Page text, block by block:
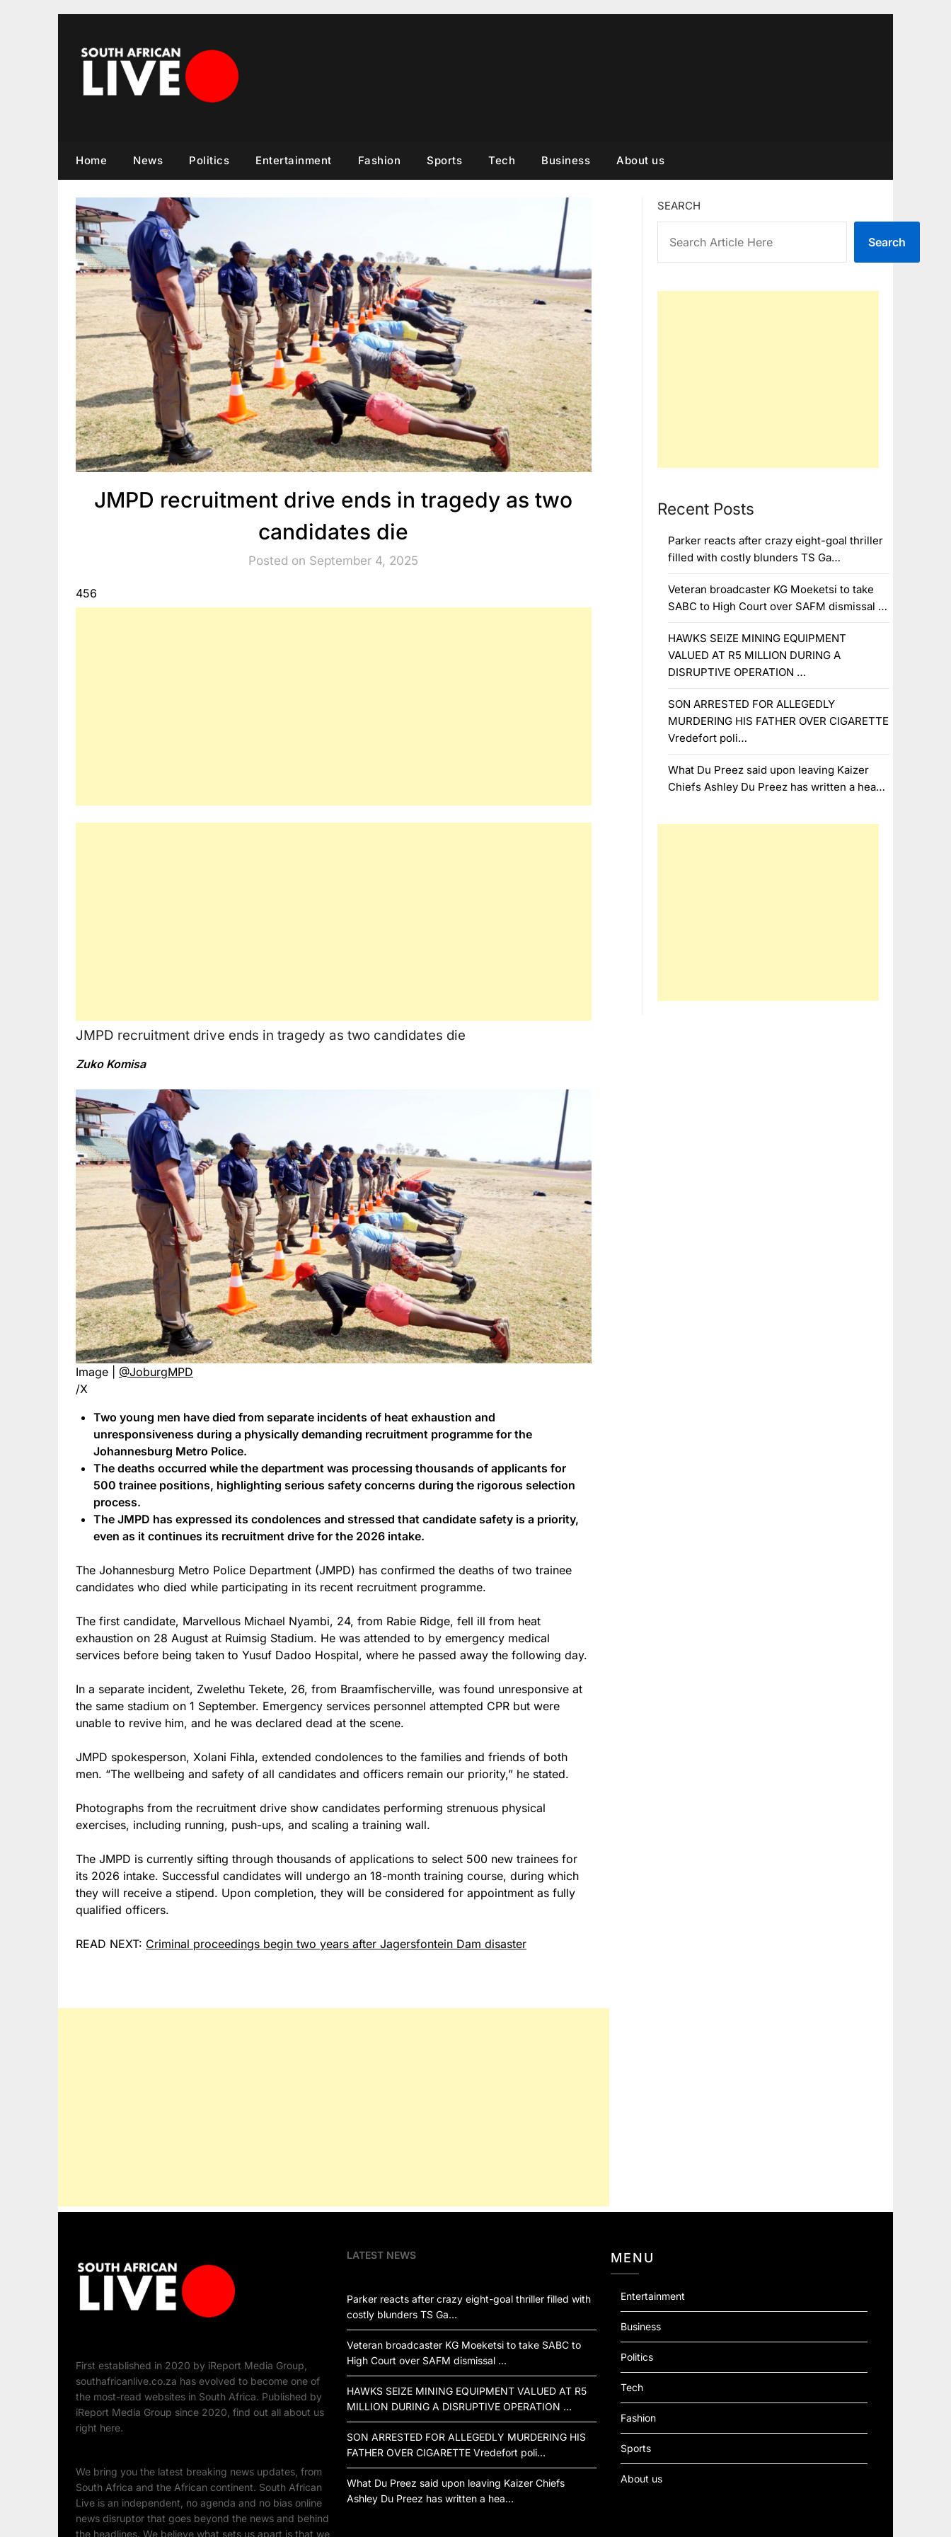
Home News Politics Entertainment Fashion Sports Tech Business About us
JMPD recruitment drive ends in tragedy as two
candidates die
Posted on September 4, 2025
456
JMPD recruitment drive ends in tragedy as two candidates die
Zuko Komisa
Image | @JoburgMPD
/X
Two young men have died from separate incidents of heat exhaustion and
unresponsiveness during a physically demanding recruitment programme for the
Johannesburg Metro Police.
The deaths occurred while the department was processing thousands of applicants for
500 trainee positions, highlighting serious safety concerns during the rigorous selection
process.
The JMPD has expressed its condolences and stressed that candidate safety is a priority,
even as it continues its recruitment drive for the 2026 intake.
The Johannesburg Metro Police Department (JMPD) has confirmed the deaths of two trainee
candidates who died while participating in its recent recruitment programme.
The first candidate, Marvellous Michael Nyambi, 24, from Rabie Ridge, fell ill from heat
exhaustion on 28 August at Ruimsig Stadium. He was attended to by emergency medical
services before being taken to Yusuf Dadoo Hospital, where he passed away the following day.
In a separate incident, Zwelethu Tekete, 26, from Braamfischerville, was found unresponsive at
the same stadium on 1 September. Emergency services personnel attempted CPR but were
unable to revive him, and he was declared dead at the scene.
JMPD spokesperson, Xolani Fihla, extended condolences to the families and friends of both
men. “The wellbeing and safety of all candidates and officers remain our priority,” he stated.
Photographs from the recruitment drive show candidates performing strenuous physical
exercises, including running, push-ups, and scaling a training wall.
The JMPD is currently sifting through thousands of applications to select 500 new trainees for
its 2026 intake. Successful candidates will undergo an 18-month training course, during which
they will receive a stipend. Upon completion, they will be considered for appointment as fully
qualified officers.
READ NEXT: Criminal proceedings begin two years after Jagersfontein Dam disaster
SEARCH
Search
Recent Posts
Parker reacts after crazy eight-goal thriller
filled with costly blunders TS Ga…
Veteran broadcaster KG Moeketsi to take
SABC to High Court over SAFM dismissal …
HAWKS SEIZE MINING EQUIPMENT
VALUED AT R5 MILLION DURING A
DISRUPTIVE OPERATION …
SON ARRESTED FOR ALLEGEDLY
MURDERING HIS FATHER OVER CIGARETTE
Vredefort poli…
What Du Preez said upon leaving Kaizer
Chiefs Ashley Du Preez has written a hea…
First established in 2020 by iReport Media Group,
southafricanlive.co.za has evolved to become one of
the most-read websites in South Africa. Published by
iReport Media Group since 2020, find out all about us
right here.
We bring you the latest breaking news updates, from
South Africa and the African continent. South African
Live is an independent, no agenda and no bias online
news disruptor that goes beyond the news and behind
the headlines. We believe what sets us apart is that we
LATEST NEWS
Parker reacts after crazy eight-goal thriller filled with
costly blunders TS Ga…
Veteran broadcaster KG Moeketsi to take SABC to
High Court over SAFM dismissal …
HAWKS SEIZE MINING EQUIPMENT VALUED AT R5
MILLION DURING A DISRUPTIVE OPERATION …
SON ARRESTED FOR ALLEGEDLY MURDERING HIS
FATHER OVER CIGARETTE Vredefort poli…
What Du Preez said upon leaving Kaizer Chiefs
Ashley Du Preez has written a hea…
MENU
Entertainment
Business
Politics
Tech
Fashion
Sports
About us